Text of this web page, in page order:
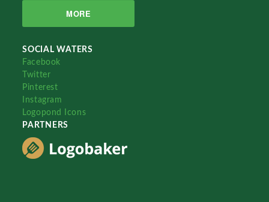
MORE
SOCIAL WATERS
Facebook
Twitter
Pinterest
Instagram
Logopond Icons
PARTNERS